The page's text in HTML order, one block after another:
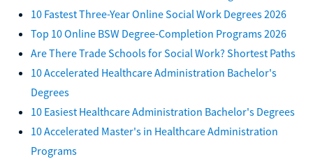
10 Fastest Three-Year Online Social Work Degrees 2026
Top 10 Online BSW Degree-Completion Programs 2026
Are There Trade Schools for Social Work? Shortest Paths
10 Accelerated Healthcare Administration Bachelor's
Degrees
10 Easiest Healthcare Administration Bachelor's Degrees
10 Accelerated Master's in Healthcare Administration
Programs